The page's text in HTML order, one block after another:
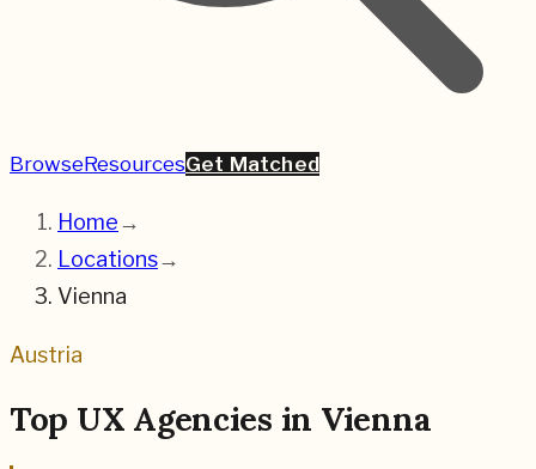
BrowseResourcesGet Matched
Home→
Locations→
Vienna
Austria
Top UX Agencies in Vienna